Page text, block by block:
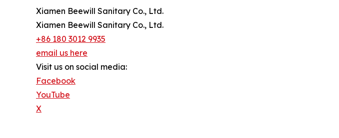
Xiamen Beewill Sanitary Co., Ltd.
Xiamen Beewill Sanitary Co., Ltd.
+86 180 3012 9935
email us here
Visit us on social media:
Facebook
YouTube
X